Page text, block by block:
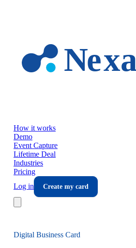
How it works
Demo
Event Capture
Lifetime Deal
Industries
Pricing
Log in
Create my card
Digital Business Card